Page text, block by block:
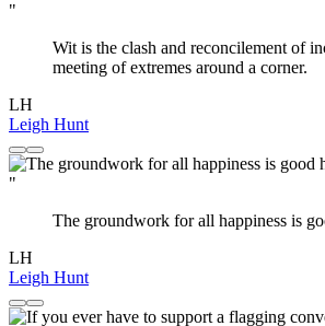
"
Wit is the clash and reconcilement of
meeting of extremes around a corner.
LH
Leigh Hunt
"
The groundwork for all happiness is
LH
Leigh Hunt